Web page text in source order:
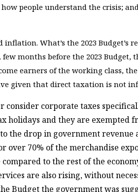
people understand the crisis;
What’s the 2023
months before the 2023
earners of the working class,
given that direct taxation is not
consider corporate taxes
and they are exempted
drop in government revenue
over 70% of the merchandise
to the rest of the
are also rising, without
Budget the government was